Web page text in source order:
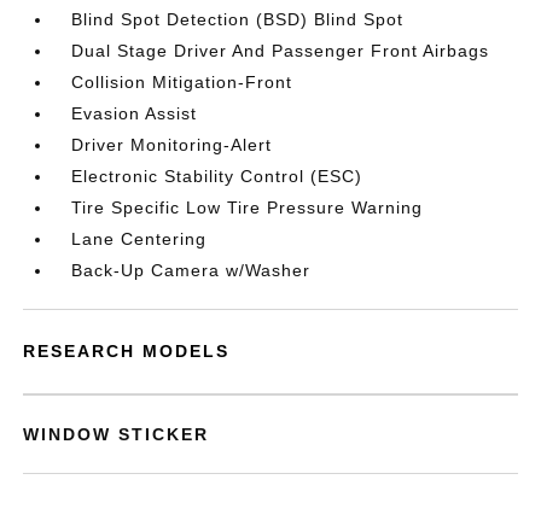
Blind Spot Detection (BSD) Blind Spot
Dual Stage Driver And Passenger Front Airbags
Collision Mitigation-Front
Evasion Assist
Driver Monitoring-Alert
Electronic Stability Control (ESC)
Tire Specific Low Tire Pressure Warning
Lane Centering
Back-Up Camera w/Washer
RESEARCH MODELS
WINDOW STICKER